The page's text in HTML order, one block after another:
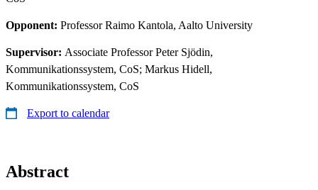
Opponent: Professor Raimo Kantola, Aalto University
Supervisor: Associate Professor Peter Sjödin,
Kommunikationssystem, CoS; Markus Hidell,
Kommunikationssystem, CoS
Export to calendar
Abstract